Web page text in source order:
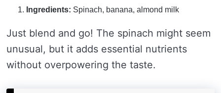
Ingredients: Spinach, banana, almond milk
Just blend and go! The spinach might seem
unusual, but it adds essential nutrients
without overpowering the taste.